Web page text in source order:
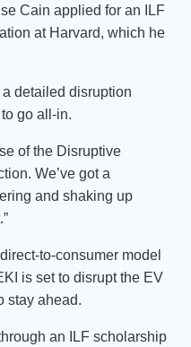
Cain applied for an ILF
at Harvard, which he
detailed disruption
go all-in.
of the Disruptive
We’ve got a
and shaking up
to-consumer model
is set to disrupt the EV
stay ahead.
an ILF scholarship